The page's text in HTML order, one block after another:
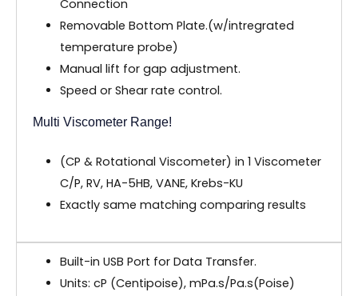
Connection
Removable Bottom Plate.(w/intregrated
temperature probe)
Manual lift for gap adjustment.
Speed or Shear rate control.
Multi Viscometer Range!
(CP & Rotational Viscometer) in 1 Viscometer
C/P, RV, HA-5HB, VANE, Krebs-KU
Exactly same matching comparing results
Built-in USB Port for Data Transfer.
Units: cP (Centipoise), mPa.s/Pa.s(Poise)